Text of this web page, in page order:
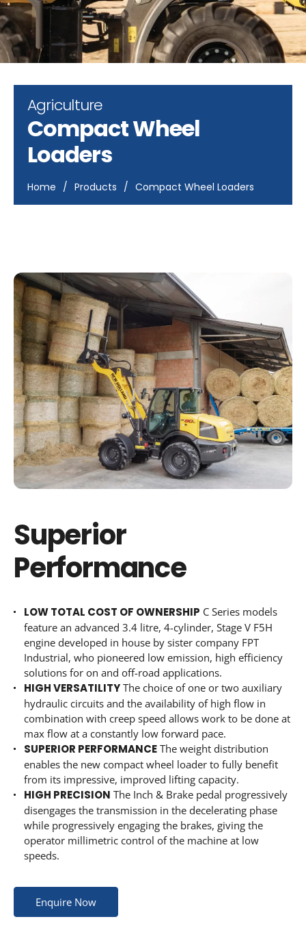
Agriculture
Compact Wheel
Loaders
Home / Products / Compact Wheel Loaders
Superior
Performance
LOW TOTAL COST OF OWNERSHIP C Series models
feature an advanced 3.4 litre, 4-cylinder, Stage V F5H
engine developed in house by sister company FPT
Industrial, who pioneered low emission, high efficiency
solutions for on and off-road applications.
HIGH VERSATILITY The choice of one or two auxiliary
hydraulic circuits and the availability of high flow in
combination with creep speed allows work to be done at
max flow at a constantly low forward pace.
SUPERIOR PERFORMANCE The weight distribution
enables the new compact wheel loader to fully benefit
from its impressive, improved lifting capacity.
HIGH PRECISION The Inch & Brake pedal progressively
disengages the transmission in the decelerating phase
while progressively engaging the brakes, giving the
operator millimetric control of the machine at low
speeds.
Enquire Now